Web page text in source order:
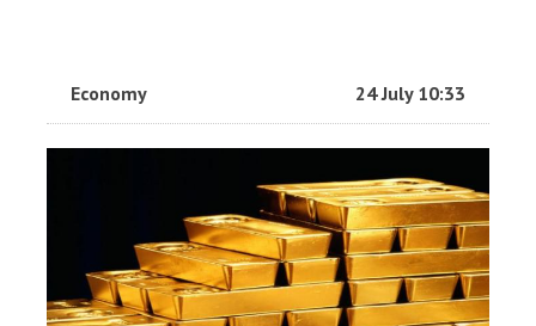
Economy 24 July 10:33